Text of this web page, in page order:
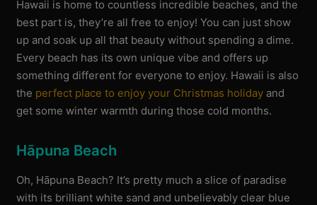
Hawaii is home to countless incredible beaches, and the
best part is, they’re all free to enjoy! You can just show
up and soak up all that beauty without spending a dime.
Every beach has its own unique vibe and offers up
something different for everyone to enjoy. Hawaii is also
the perfect place to enjoy your Christmas holiday and
get some winter warmth during those cold months.
Hāpuna Beach
Oh, Hāpuna Beach? It’s pretty much a slice of paradise
with its brilliant white sand and unbelievably clear blue